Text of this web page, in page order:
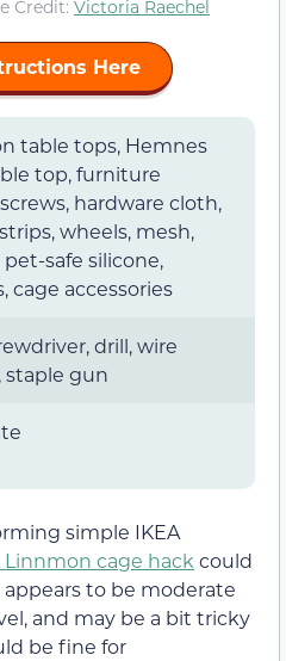
Credit: Victoria Raechel
Here
table tops, Hemnes
top, furniture
hardware cloth,
wheels, mesh,
pet-safe silicone,
cage accessories
drill, wire
staple gun
simple IKEA
Linnmon cage hack could
to be moderate
and may be a bit tricky
be fine for